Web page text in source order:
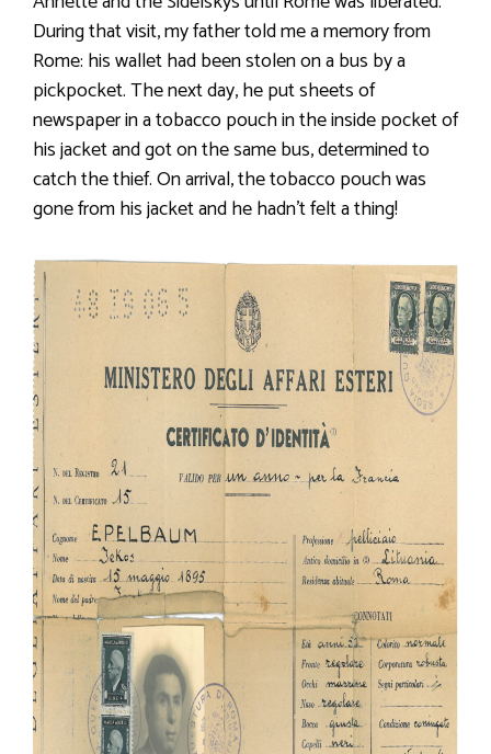
During that visit, my father told me a memory from
Rome: his wallet had been stolen on a bus by a
pickpocket. The next day, he put sheets of
newspaper in a tobacco pouch in the inside pocket of
his jacket and got on the same bus, determined to
catch the thief. On arrival, the tobacco pouch was
gone from his jacket and he hadn’t felt a thing!